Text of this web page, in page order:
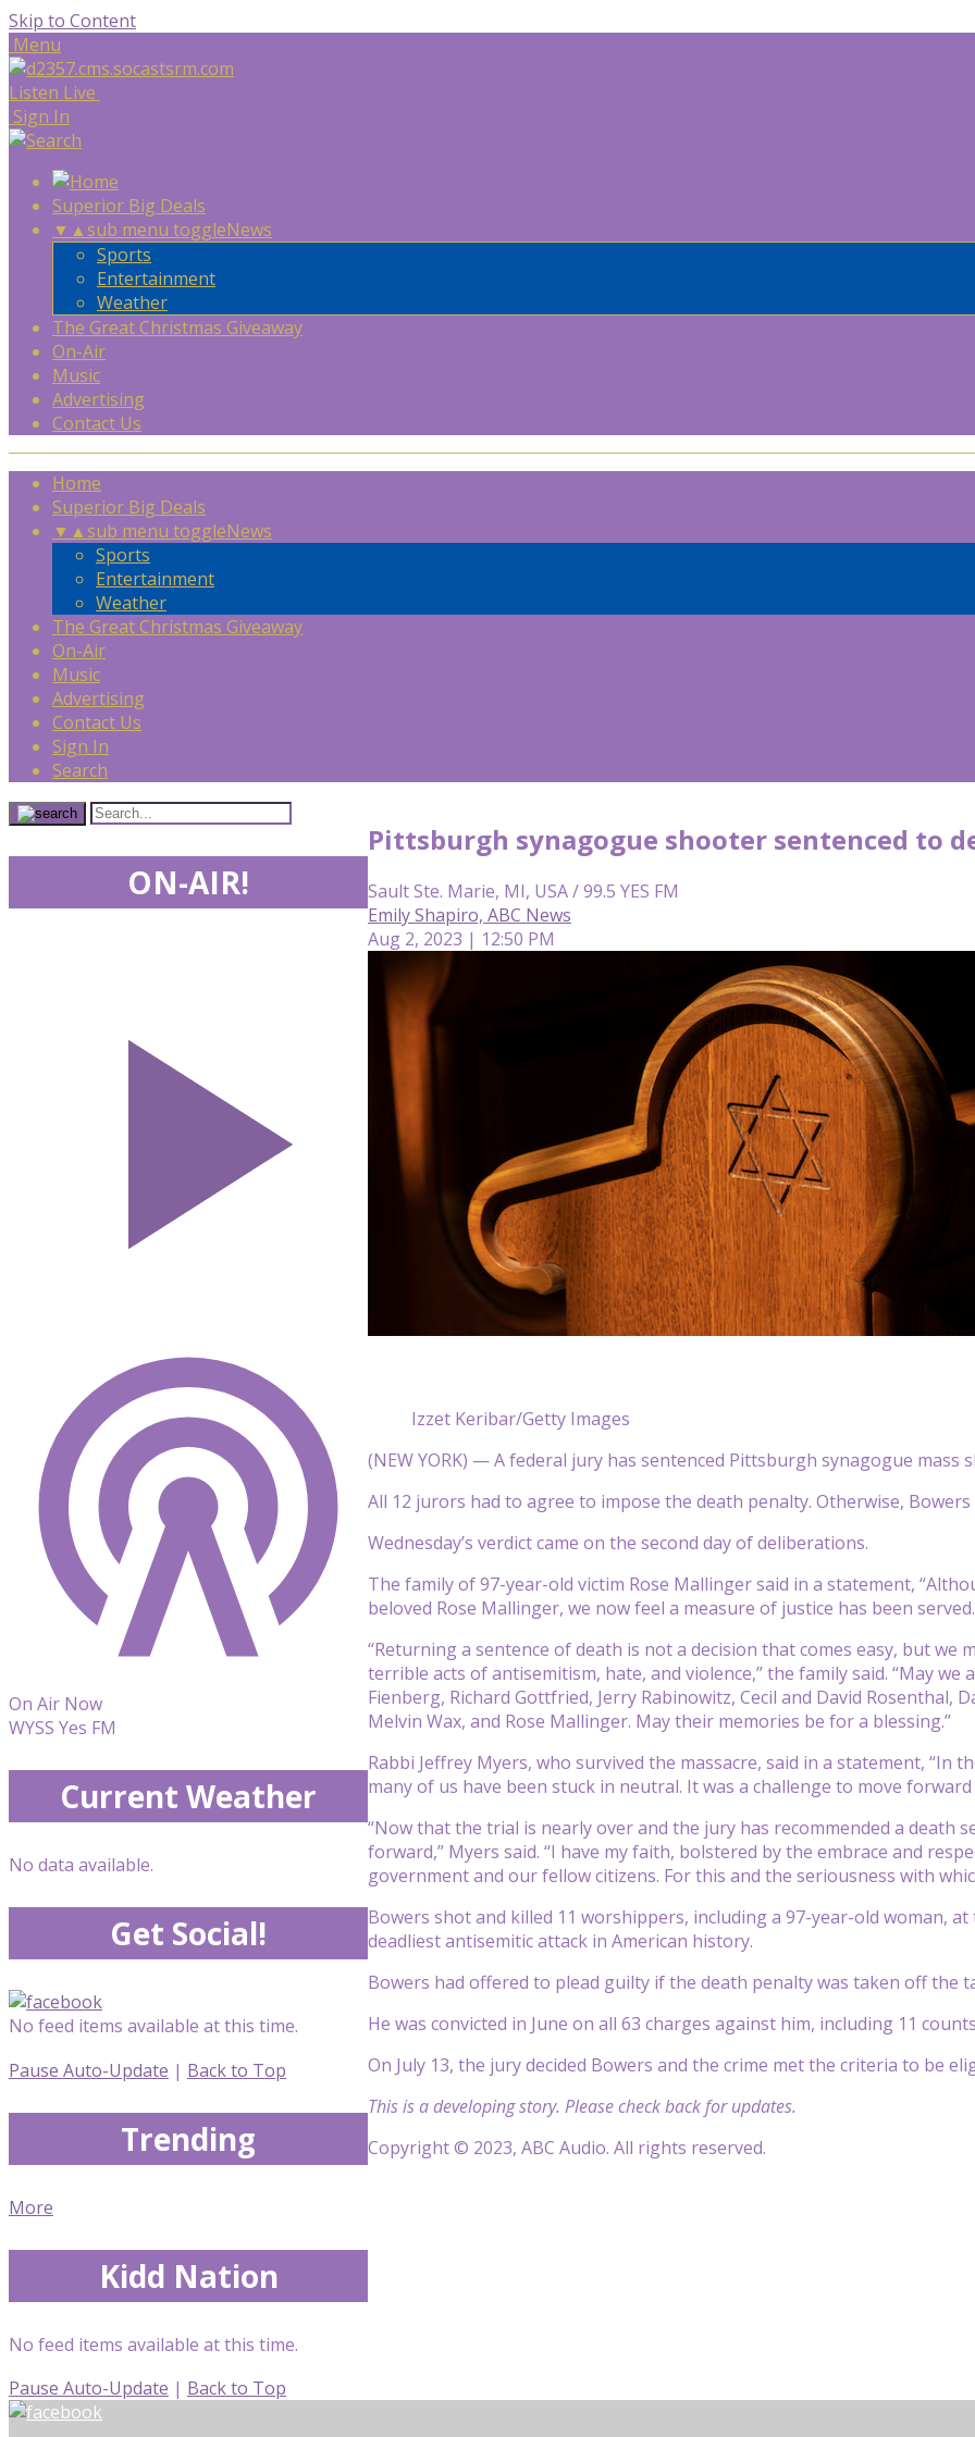
Skip to Content
Menu
Listen Live
Sign In
Superior Big Deals
▼ ▲sub menu toggleNews
Sports
Entertainment
Weather
The Great Christmas Giveaway
On-Air
Music
Advertising
Contact Us
Home
Superior Big Deals
▼ ▲sub menu toggleNews
Sports
Entertainment
Weather
The Great Christmas Giveaway
On-Air
Music
Advertising
Contact Us
Sign In
Search
Pittsburgh synagogue shooter sentenced to
Sault Ste. Marie, MI, USA / 99.5 YES FM
Emily Shapiro, ABC News
Aug 2, 2023 | 12:50 PM
Izzet Keribar/Getty Images
(NEW YORK) — A federal jury has sentenced Pittsburgh synagogue mass
All 12 jurors had to agree to impose the death penalty. Otherwise,
Wednesday’s verdict came on the second day of deliberations.
The family of 97-year-old victim Rose Mallinger said in a statement,
beloved Rose Mallinger, we now feel a measure of justice has been
“Returning a sentence of death is not a decision that comes easy, but
terrible acts of antisemitism, hate, and violence,” the family said. “May
Fienberg, Richard Gottfried, Jerry Rabinowitz, Cecil and David Rosenthal,
Melvin Wax, and Rose Mallinger. May their memories be for a blessing.”
Rabbi Jeffrey Myers, who survived the massacre, said in a statement,
many of us have been stuck in neutral. It was a challenge to move
“Now that the trial is nearly over and the jury has recommended a death
forward,” Myers said. “I have my faith, bolstered by the embrace and
government and our fellow citizens. For this and the seriousness with
Bowers shot and killed 11 worshippers, including a 97-year-old woman,
deadliest antisemitic attack in American history.
Bowers had offered to plead guilty if the death penalty was taken off the
He was convicted in June on all 63 charges against him, including 11
On July 13, the jury decided Bowers and the crime met the criteria to be
This is a developing story. Please check back for updates.
Copyright © 2023, ABC Audio. All rights reserved.
ON-AIR!
On Air Now
WYSS Yes FM
Current Weather
No data available.
Get Social!
No feed items available at this time.
Pause Auto-Update | Back to Top
Trending
More
Kidd Nation
No feed items available at this time.
Pause Auto-Update | Back to Top